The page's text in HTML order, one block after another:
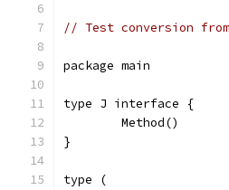
// Test conversion
package main
type J interface {
	Method()
}
type (